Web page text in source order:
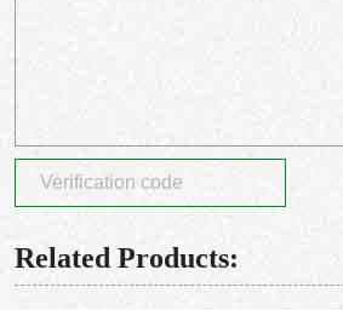
Related Products: